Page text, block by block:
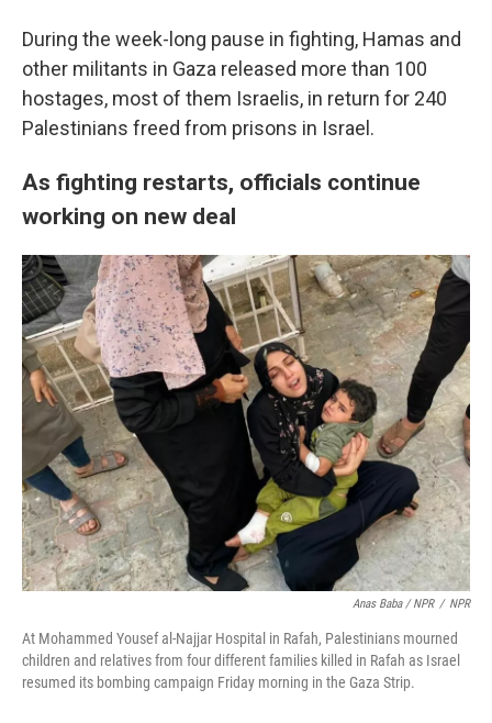
During the week-long pause in fighting, Hamas and
other militants in Gaza released more than 100
hostages, most of them Israelis, in return for 240
Palestinians freed from prisons in Israel.
As fighting restarts, officials continue
working on new deal
Anas Baba / NPR / NPR
At Mohammed Yousef al-Najjar Hospital in Rafah, Palestinians mourned
children and relatives from four different families killed in Rafah as Israel
resumed its bombing campaign Friday morning in the Gaza Strip.